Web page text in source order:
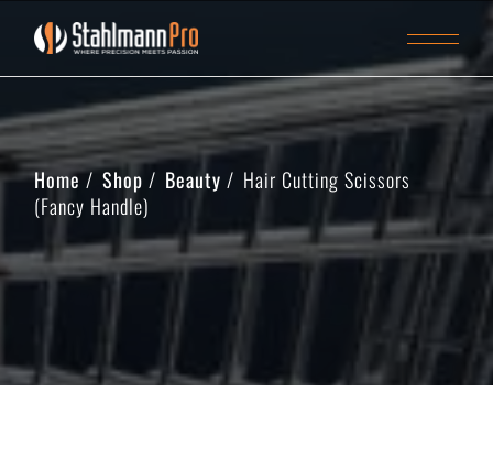
Home Shop Beauty
Hair Cutting Scissors
(Fancy Handle)